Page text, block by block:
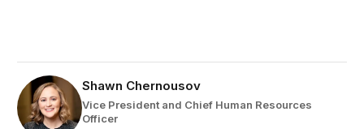
Shawn Chernousov
Vice President and Chief Human Resources
Officer